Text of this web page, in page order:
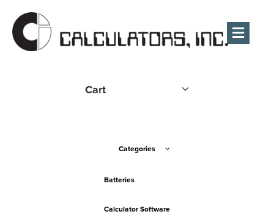
Cart
Categories
Batteries
Calculator Software